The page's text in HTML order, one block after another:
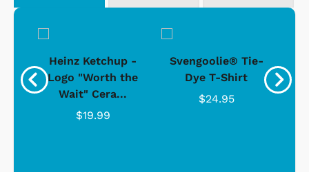
Heinz Ketchup -
Logo "Worth the
Wait" Cera...
$19.99
Svengoolie® Tie-
Dye T-Shirt
$24.95